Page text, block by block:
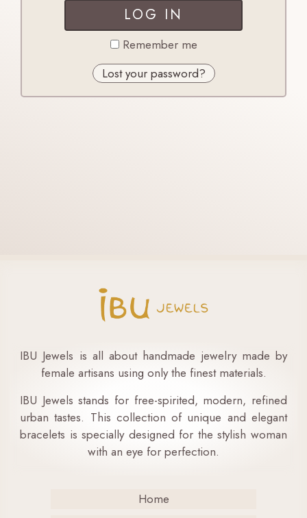
Remember me
LOG IN
Lost your password?
IBU Jewels is all about handmade jewelry made by
female artisans using only the finest materials.
IBU Jewels stands for free-spirited, modern, refined
urban tastes. This collection of unique and elegant
bracelets is specially designed for the stylish woman
with an eye for perfection.
Home